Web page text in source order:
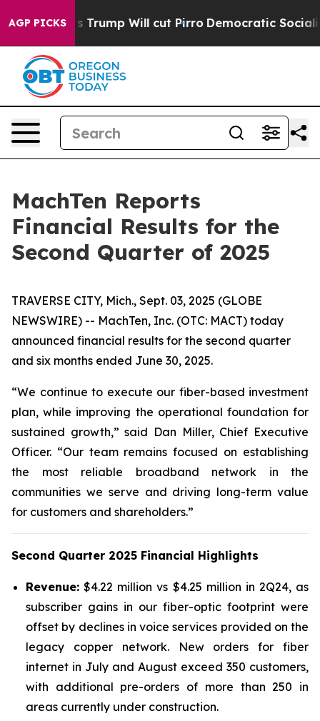
AGP PICKS
Trump Will cut Pirro Democratic Socialists of
MachTen Reports
Financial Results for the
Second Quarter of 2025
TRAVERSE CITY, Mich., Sept. 03, 2025 (GLOBE
NEWSWIRE) -- MachTen, Inc. (OTC: MACT) today
announced financial results for the second quarter
and six months ended June 30, 2025.
“We continue to execute our fiber-based investment
plan, while improving the operational foundation for
sustained growth,” said Dan Miller, Chief Executive
Officer. “Our team remains focused on establishing
the most reliable broadband network in the
communities we serve and driving long-term value
for customers and shareholders.”
Second Quarter 2025 Financial Highlights
Revenue: $4.22 million vs $4.25 million in 2Q24, as
subscriber gains in our fiber-optic footprint were
offset by declines in voice services provided on the
legacy copper network. New orders for fiber
internet in July and August exceed 350 customers,
with additional pre-orders of more than 250 in
areas currently under construction.